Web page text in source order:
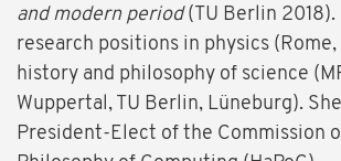
and modern period(TU Berlin
research positions in physics (Rome,
history and philosophy of science
Wuppertal, TU Berlin, Lüneburg).
President-Elect of the Commission